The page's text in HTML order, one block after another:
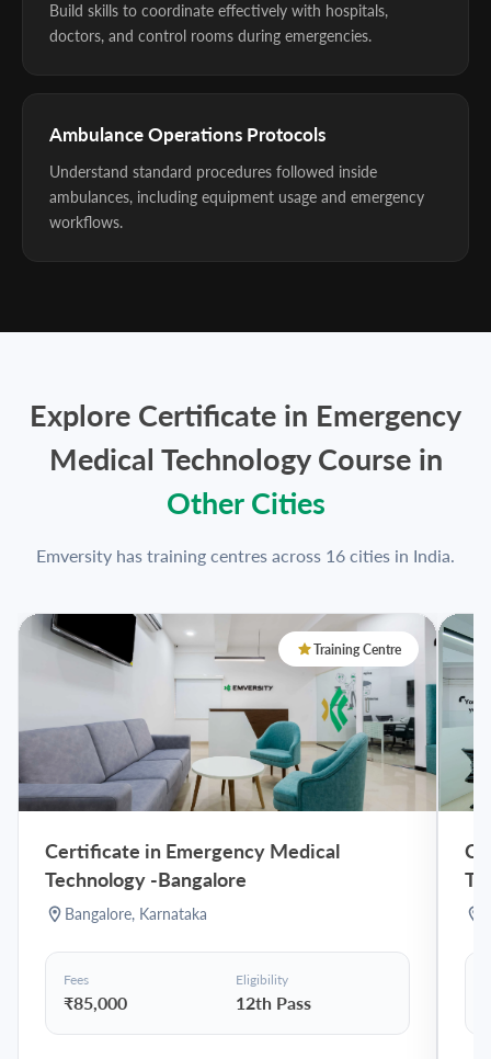
Build skills to coordinate effectively with hospitals,
doctors, and control rooms during emergencies.
Ambulance Operations Protocols
Understand standard procedures followed inside
ambulances, including equipment usage and emergency
workflows.
Explore Certificate in Emergency
Medical Technology Course in
Other Cities
Emversity has training centres across 16 cities in India.
Training Centre
Certificate in Emergency Medical
Technology -Bangalore
Bangalore, Karnataka
Fees
₹85,000
Eligibility
12th Pass